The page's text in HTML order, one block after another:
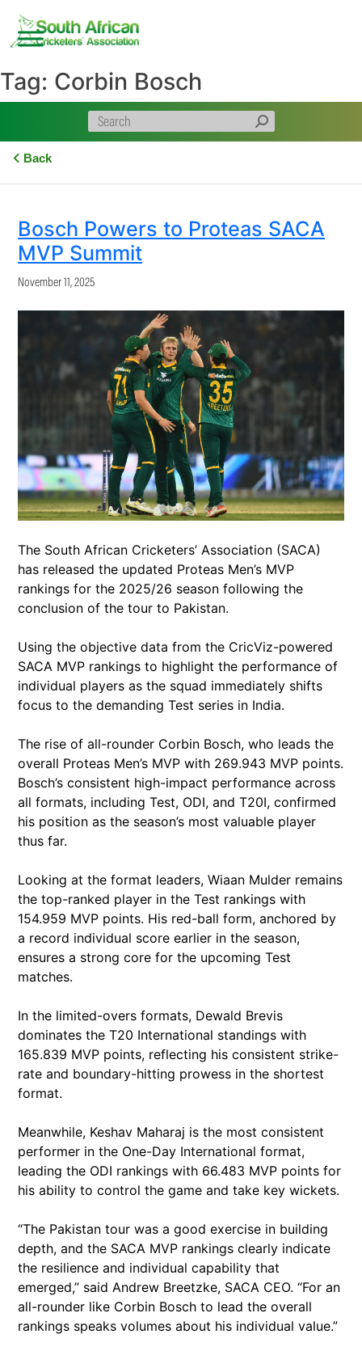
content
Tag: Corbin Bosch
Back
Bosch Powers to Proteas SACA
MVP Summit
November 11, 2025
The South African Cricketers’ Association (SACA)
has released the updated Proteas Men’s MVP
rankings for the 2025/26 season following the
conclusion of the tour to Pakistan.
Using the objective data from the CricViz-powered
SACA MVP rankings to highlight the performance of
individual players as the squad immediately shifts
focus to the demanding Test series in India.
The rise of all-rounder Corbin Bosch, who leads the
overall Proteas Men’s MVP with 269.943 MVP points.
Bosch’s consistent high-impact performance across
all formats, including Test, ODI, and T20I, confirmed
his position as the season’s most valuable player
thus far.
Looking at the format leaders, Wiaan Mulder remains
the top-ranked player in the Test rankings with
154.959 MVP points. His red-ball form, anchored by
a record individual score earlier in the season,
ensures a strong core for the upcoming Test
matches.
In the limited-overs formats, Dewald Brevis
dominates the T20 International standings with
165.839 MVP points, reflecting his consistent strike-
rate and boundary-hitting prowess in the shortest
format.
Meanwhile, Keshav Maharaj is the most consistent
performer in the One-Day International format,
leading the ODI rankings with 66.483 MVP points for
his ability to control the game and take key wickets.
“The Pakistan tour was a good exercise in building
depth, and the SACA MVP rankings clearly indicate
the resilience and individual capability that
emerged,” said Andrew Breetzke, SACA CEO. “For an
all-rounder like Corbin Bosch to lead the overall
rankings speaks volumes about his individual value.”